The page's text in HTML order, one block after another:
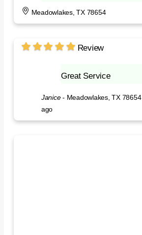
Meadowlakes, TX 78654
Review
Great Service
Janice - Meadowlakes, TX 78654
ago